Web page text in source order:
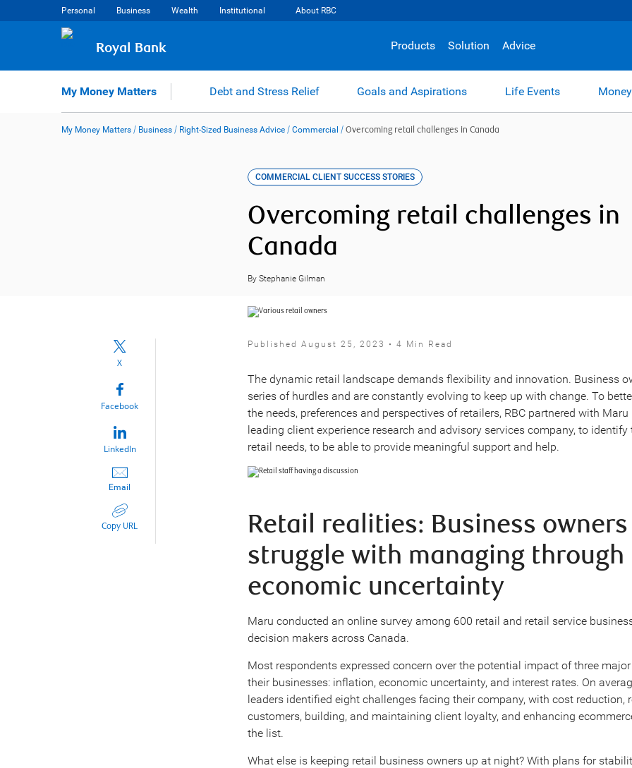
Personal Business Wealth Institutional About RBC
Royal Bank Products Solution Advice
My Money Matters Debt and Stress Relief Goals and Aspirations Life Events
My Money Matters / Business / Right-Sized Business Advice / Commercial / Overcoming retail challenges in Canada
COMMERCIAL CLIENT SUCCESS STORIES
Overcoming retail challenges in
Canada
By Stephanie Gilman
X
Facebook
LinkedIn
Email
Copy URL
Published August 25, 2023 • 4 Min Read
The dynamic retail landscape demands flexibility and innovation. Business
series of hurdles and are constantly evolving to keep up with change. To
the needs, preferences and perspectives of retailers, RBC partnered with Maru
leading client experience research and advisory services company, to identify
retail needs, to be able to provide meaningful support and help.
Retail realities: Business owners
struggle with managing through
economic uncertainty
Maru conducted an online survey among 600 retail and retail service
decision makers across Canada.
Most respondents expressed concern over the potential impact of three
their businesses: inflation, economic uncertainty, and interest rates. On
leaders identified eight challenges facing their company, with cost reduction,
customers, building, and maintaining client loyalty, and enhancing
the list.
What else is keeping retail business owners up at night? With plans for